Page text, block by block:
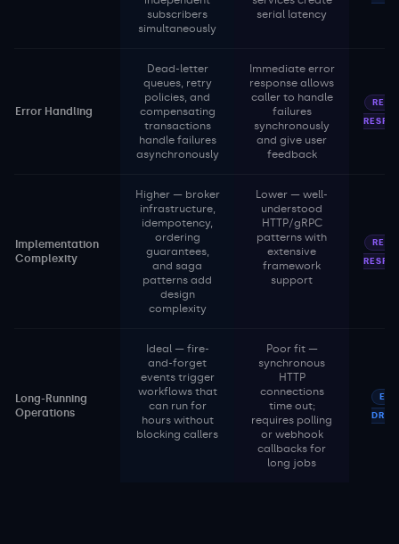
subscribers
simultaneously
serial latency
Error Handling
Dead-letter
queues, retry
policies, and
compensating
transactions
handle failures
asynchronously
Immediate error
response allows
caller to handle
failures
synchronously
and give user
feedback
Implementation
Complexity
Higher — broker
infrastructure,
idempotency,
ordering
guarantees,
and saga
patterns add
design
complexity
Lower — well-
understood
HTTP/gRPC
patterns with
extensive
framework
support
Long-Running
Operations
Ideal — fire-
and-forget
events trigger
workflows that
can run for
hours without
blocking callers
Poor fit —
synchronous
HTTP
connections
time out;
requires polling
or webhook
callbacks for
long jobs